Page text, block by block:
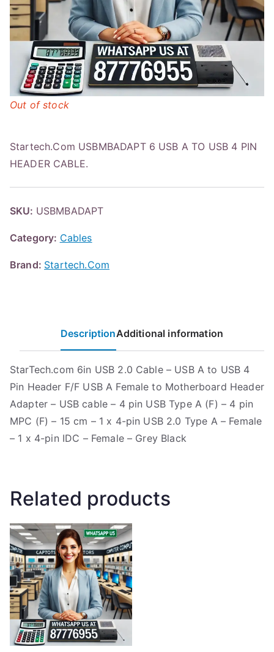
Startech.Com USBMBADAPT 6 USB A TO USB 4 PIN
HEADER CABLE.
Out of stock
SKU: USBMBADAPT
Category: Cables
Brand: Startech.Com
DescriptionAdditional information
StarTech.com 6in USB 2.0 Cable – USB A to USB 4
Pin Header F/F USB A Female to Motherboard Header
Adapter – USB cable – 4 pin USB Type A (F) – 4 pin
MPC (F) – 15 cm – 1 x 4-pin USB 2.0 Type A – Female
– 1 x 4-pin IDC – Female – Grey Black
Related products